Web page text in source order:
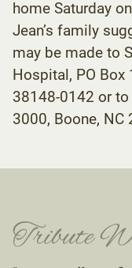
home Saturday
Jean’s family
may be made to
Hospital, PO Box
38148-0142 or to
3000, Boone, NC
Tribute